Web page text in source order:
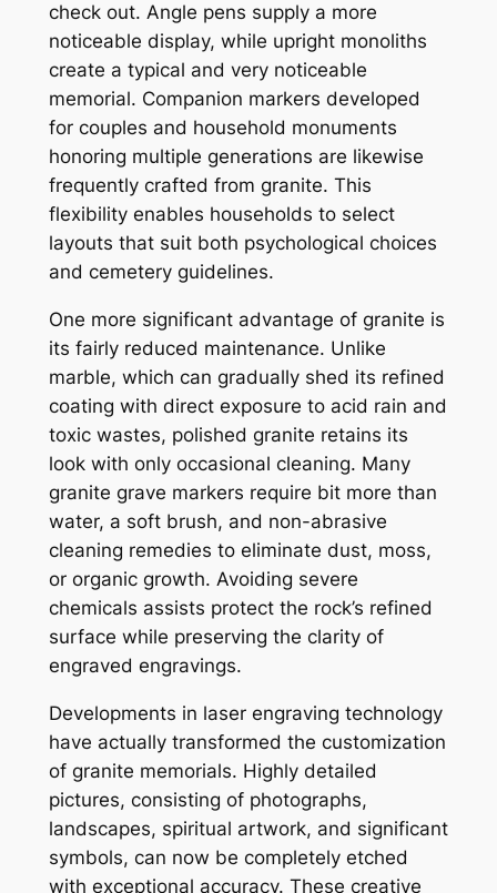
check out. Angle pens supply a more
noticeable display, while upright monoliths
create a typical and very noticeable
memorial. Companion markers developed
for couples and household monuments
honoring multiple generations are likewise
frequently crafted from granite. This
flexibility enables households to select
layouts that suit both psychological choices
and cemetery guidelines.
One more significant advantage of granite is
its fairly reduced maintenance. Unlike
marble, which can gradually shed its refined
coating with direct exposure to acid rain and
toxic wastes, polished granite retains its
look with only occasional cleaning. Many
granite grave markers require bit more than
water, a soft brush, and non-abrasive
cleaning remedies to eliminate dust, moss,
or organic growth. Avoiding severe
chemicals assists protect the rock’s refined
surface while preserving the clarity of
engraved engravings.
Developments in laser engraving technology
have actually transformed the customization
of granite memorials. Highly detailed
pictures, consisting of photographs,
landscapes, spiritual artwork, and significant
symbols, can now be completely etched
with exceptional accuracy. These creative